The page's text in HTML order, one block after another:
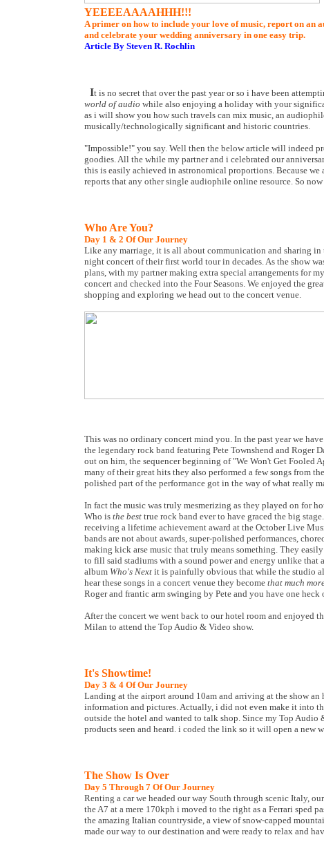
YEEEEAAAAHHH!!!
A primer on how to include your love of music, report on an
and celebrate your wedding anniversary in one easy trip.
Article By Steven R. Rochlin
It is no secret that over the past year or so i have been
world of audio while also enjoying a holiday with your
as i will show you how such travels can mix music, an
musically/technologically significant and historic countries.
"Impossible!" you say. Well then the below article will indeed
goodies. All the while my partner and i celebrated our
this is easily achieved in astronomical proportions. Because we
reports that any other single audiophile online resource. So
Who Are You?
Day 1 & 2 Of Our Journey
Like any marriage, it is all about communication and sharing
night concert of their first world tour in decades. As the show
plans, with my partner making extra special arrangements for
concert and checked into the Four Seasons. We enjoyed the
shopping and exploring we head out to the concert venue.
This was no ordinary concert mind you. In the past year we
the legendary rock band featuring Pete Townshend and Roger
out on him, the sequencer beginning of "We Won't Get Fooled
many of their great hits they also performed a few songs from
polished part of the performance got in the way of what really
In fact the music was truly mesmerizing as they played on for
Who is the best true rock band ever to have graced the big
receiving a lifetime achievement award at the October Live
bands are not about awards, super-polished performances,
making kick arse music that truly means something. They
to fill said stadiums with a sound power and energy unlike that
album Who's Next it is painfully obvious that while the studio
hear these songs in a concert venue they become that much
Roger and frantic arm swinging by Pete and you have one heck
After the concert we went back to our hotel room and enjoyed
Milan to attend the Top Audio & Video show.
It's Showtime!
Day 3 & 4 Of Our Journey
Landing at the airport around 10am and arriving at the show
information and pictures. Actually, i did not even make it into
outside the hotel and wanted to talk shop. Since my Top
products seen and heard. i coded the link so it will open a
The Show Is Over
Day 5 Through 7 Of Our Journey
Renting a car we headed our way South through scenic Italy,
the A7 at a mere 170kph i moved to the right as a Ferrari sped
the amazing Italian countryside, a view of snow-capped
made our way to our destination and were ready to relax and